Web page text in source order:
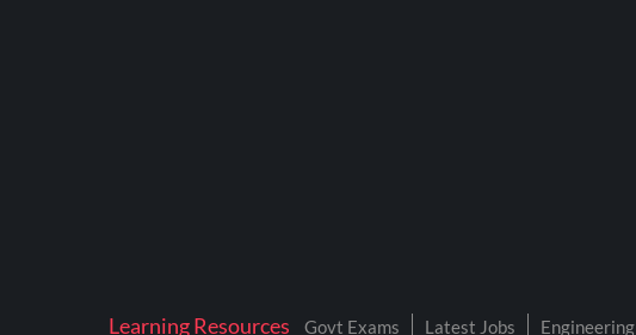
Learning Resources Govt Exams Latest Jobs Engineering